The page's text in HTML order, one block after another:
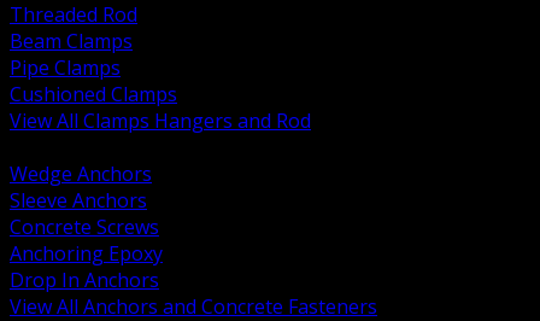
Threaded Rod
Beam Clamps
Pipe Clamps
Cushioned Clamps
View All Clamps Hangers and Rod
Wedge Anchors
Sleeve Anchors
Concrete Screws
Anchoring Epoxy
Drop In Anchors
View All Anchors and Concrete Fasteners